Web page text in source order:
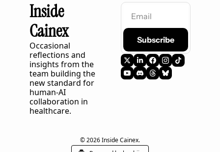
Inside
Cainex
Occasional
reflections and
insights from the
team building the
new standard for
human-AI
collaboration in
healthcare.
Subscribe
© 2026 Inside Cainex.